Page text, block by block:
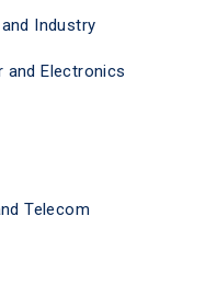
Industry
and Electronics
Telecom